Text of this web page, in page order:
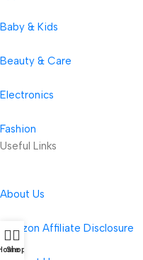
Baby & Kids
Beauty & Care
Electronics
Fashion
Useful Links
About Us
Amazon Affiliate Disclosure
Shop